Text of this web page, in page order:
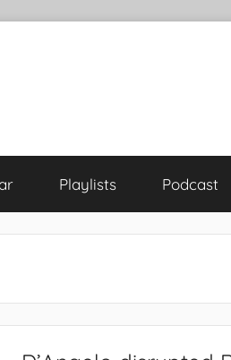
Playlists Podcast